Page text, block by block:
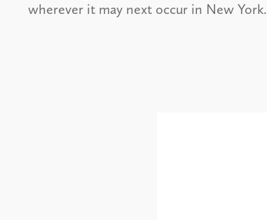
wherever it may next occur in New York.